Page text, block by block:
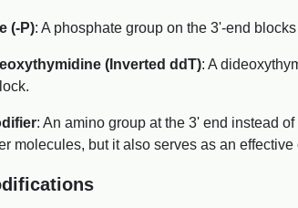
(-P): A phosphate group on the 3'-end
(Inverted ddT): A
: An amino group at the 3' end instead
molecules, but it also serves as an effective